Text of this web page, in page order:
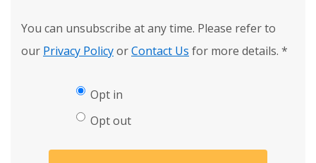
You can unsubscribe at any time. Please refer to
our Privacy PolicyorContact Us for more details. *
Opt in
Opt out